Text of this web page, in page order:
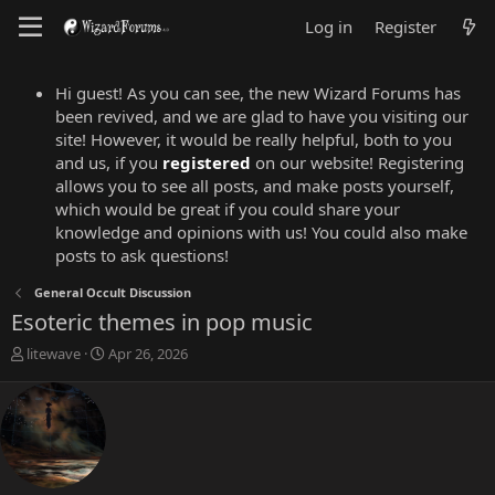
Log in Register
Hi guest! As you can see, the new Wizard Forums has
been revived, and we are glad to have you visiting our
site! However, it would be really helpful, both to you
and us, if you registered on our website! Registering
allows you to see all posts, and make posts yourself,
which would be great if you could share your
knowledge and opinions with us! You could also make
posts to ask questions!
General Occult Discussion
Esoteric themes in pop music
T
r
e
a
d
s
litewave
S
Apr 26, 2026